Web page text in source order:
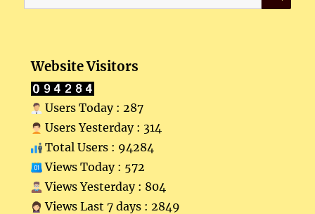
for:
Website Visitors
Users Today : 287
Users Yesterday : 314
Total Users : 94284
Views Today : 572
Views Yesterday : 804
Views Last 7 days : 2849